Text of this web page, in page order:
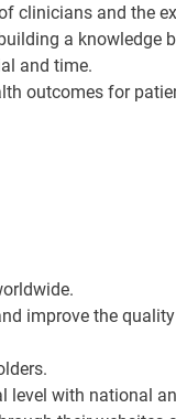
clinicians and the
a knowledge
and time.
outcomes for
improve the
level with national